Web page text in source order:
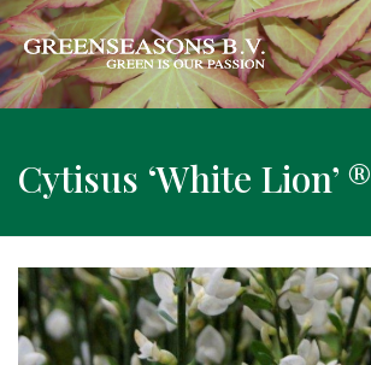
Cytisus ‘White Lion’ ®